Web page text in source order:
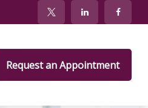
Request an Appointment